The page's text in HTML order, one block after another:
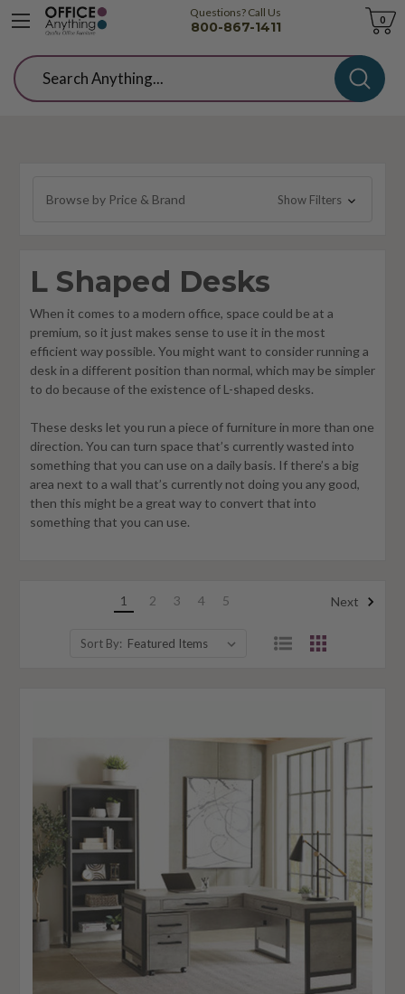
Questions? Call Us
800-867-1411
Cart
0
Search
Browse by Price & Brand Show Filters
L Shaped Desks
When it comes to a modern office, space could be at a
premium, so it just makes sense to use it in the most
efficient way possible. You might want to consider running a
desk in a different position than normal, which may be simpler
to do because of the existence of L-shaped desks.
These desks let you run a piece of furniture in more than one
direction. You can turn space that’s currently wasted into
something that you can use on a daily basis. If there’s a big
area next to a wall that’s currently not doing you any good,
then this might be a great way to convert that into
something that you can use.
1 2 3 4 5 Next
Sort By: